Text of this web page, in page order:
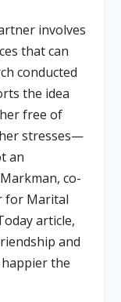
involves
that can
conducted
the idea
free of
stresses—
an
co-
for Marital
article,
and
the